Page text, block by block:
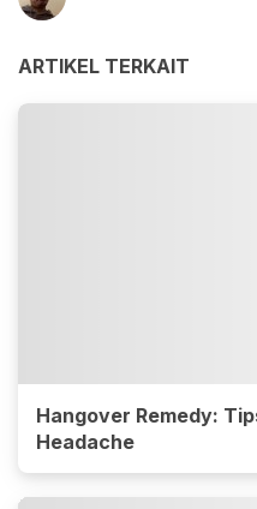
ARTIKEL TERKAIT
Hangover Remedy:
Headache